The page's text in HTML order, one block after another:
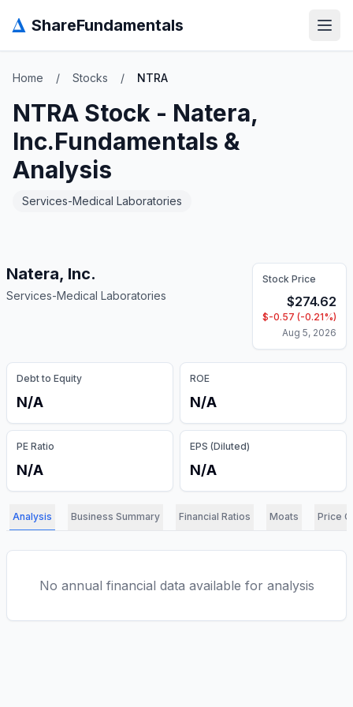
Δ ShareFundamentals
Home / Stocks / NTRA
NTRA Stock - Natera,
Inc.Fundamentals &
Analysis
Services-Medical Laboratories
Natera, Inc.
Services-Medical Laboratories
Stock Price
$274.62
$-0.57 (-0.21%)
Aug 5, 2026
Debt to Equity
N/A
ROE
N/A
PE Ratio
N/A
EPS (Diluted)
N/A
Analysis Business Summary Financial Ratios Moats Price
No annual financial data available for analysis